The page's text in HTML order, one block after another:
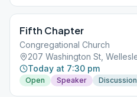
Fifth Chapter
Congregational Church
207 Washington St,
Today at 7:30 pm
Open Speaker Discussion